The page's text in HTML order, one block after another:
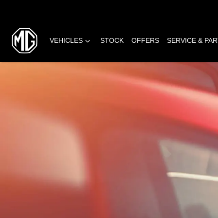
VEHICLES STOCK OFFERS SERVICE &